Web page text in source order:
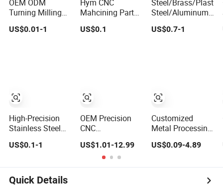
OEM ODM
Turning Milling
Service for Car
Components
Parts
US$0.01-1
High-Precision
Stainless Steel
Precision CNC
US$0.1-1
Hym CNC
Mahcining Parts
Stainless Steel
Aluminum CNC
US$0.1
OEM Precision
CNC
Aluminum/Brass/Titanium/Stainless
Steel/Metal CNC
Turning/Milling
US$1.01-12.99
Steel/Brass/
Steel/Aluminum
304 303 6061
6062 CNC
Part CNC
Precision Part
US$0.7-1
Customized
Metal Processing
Aluminum/
CNC Lathe
US$0.09-4.89
Quick Details